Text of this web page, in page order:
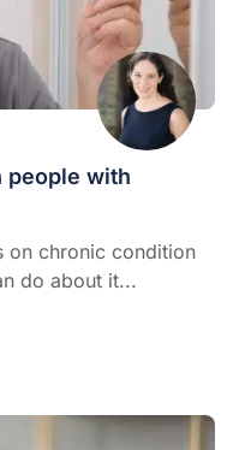
people with
on chronic condition
do about it...